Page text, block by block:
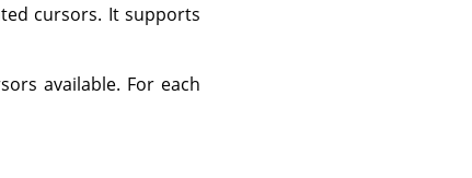
cursors. It supports
available. For each